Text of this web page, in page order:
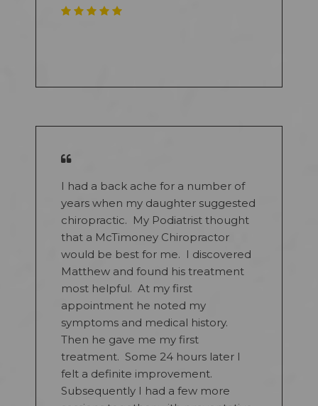
I had a back ache for a number of
years when my daughter suggested
chiropractic. My Podiatrist thought
that a McTimoney Chiropractor
would be best for me. I discovered
Matthew and found his treatment
most helpful. At my first
appointment he noted my
symptoms and medical history.
Then he gave me my first
treatment. Some 24 hours later I
felt a definite improvement.
Subsequently I had a few more